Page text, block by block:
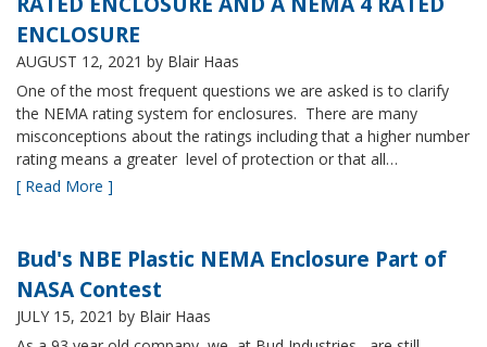
ENCLOSURE
AUGUST 12, 2021 by Blair Haas
One of the most frequent questions we are asked is to clarify
the NEMA rating system for enclosures. There are many
misconceptions about the ratings including that a higher number
rating means a greater level of protection or that all…
[ Read More ]
Bud's NBE Plastic NEMA Enclosure Part of
NASA Contest
JULY 15, 2021 by Blair Haas